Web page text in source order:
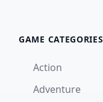
GAME CATEGORIES
Action
Adventure